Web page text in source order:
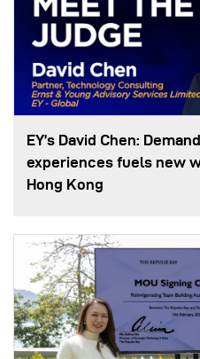
EY’s David Chen:
experiences fuels new
Hong Kong